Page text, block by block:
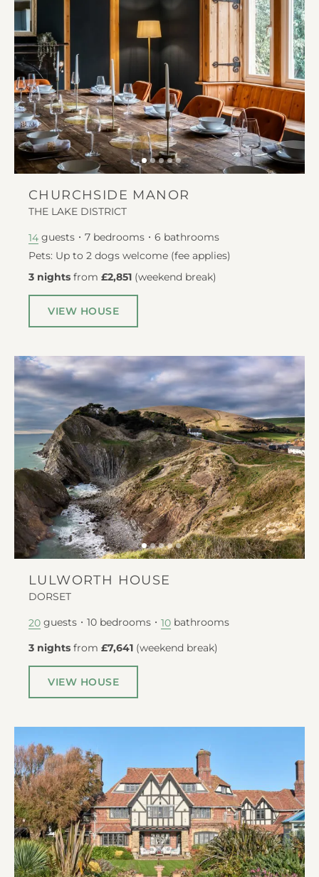
CHURCHSIDE MANOR
THE LAKE DISTRICT
14 guests 7 bedrooms 6 bathrooms
Pets: Up to 2 dogs welcome (fee applies)
3 nights from £2,851 (weekend break)
VIEW HOUSE
LULWORTH HOUSE
DORSET
20 guests 10 bedrooms 10 bathrooms
3 nights from £7,641 (weekend break)
VIEW HOUSE